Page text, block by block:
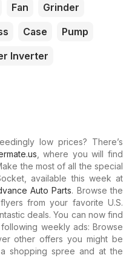
Fan
Grinder
Case
Pump
Inverter
low prices? There’s
, where you will find
the most of all the special
available this week at
Auto Parts. Browse the
from your favorite U.S.
deals. You can now find
weekly ads: Browse
other offers you might be
shopping spree and at the